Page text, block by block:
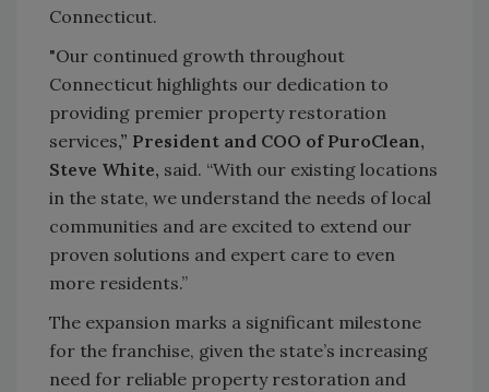
Connecticut.
"Our continued growth throughout
Connecticut highlights our dedication to
providing premier property restoration
services,” President and COO of PuroClean,
Steve White, said. “With our existing locations
in the state, we understand the needs of local
communities and are excited to extend our
proven solutions and expert care to even
more residents.”
The expansion marks a significant milestone
for the franchise, given the state’s increasing
need for reliable property restoration and